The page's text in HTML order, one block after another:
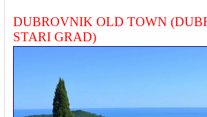
DUBROVNIK OLD TOWN
STARI GRAD)